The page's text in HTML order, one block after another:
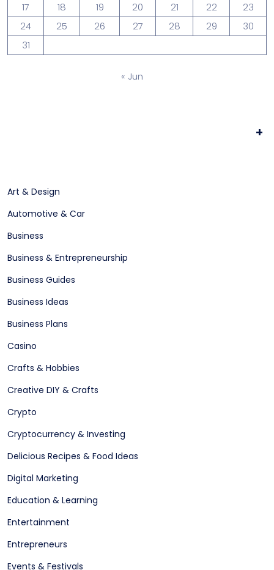
17
18 19 20 21 22
23
24
25 26 27 28 29
30
31
« Jun
+
Art & Design
Automotive & Car
Business
Business & Entrepreneurship
Business Guides
Business Ideas
Business Plans
Casino
Crafts & Hobbies
Creative DIY & Crafts
Crypto
Cryptocurrency & Investing
Delicious Recipes & Food Ideas
Digital Marketing
Education & Learning
Entertainment
Entrepreneurs
Events & Festivals